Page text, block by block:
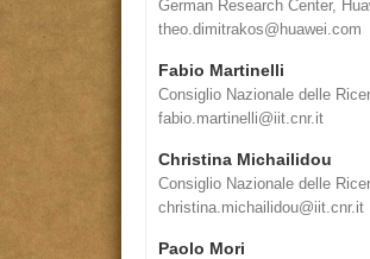
German Research Center,
theo.dimitrakos@huawei.com
Fabio Martinelli
Consiglio Nazionale delle
fabio.martinelli@iit.cnr.it
Christina Michailidou
Consiglio Nazionale delle
christina.michailidou@iit.cnr.it
Paolo Mori